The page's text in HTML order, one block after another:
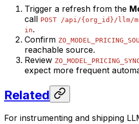
Trigger a refresh from the
call POST /api/{org_id}/llm/
in.
Confirm
reachable source.
Review
expect more frequent
Related
For instrumenting and shipping